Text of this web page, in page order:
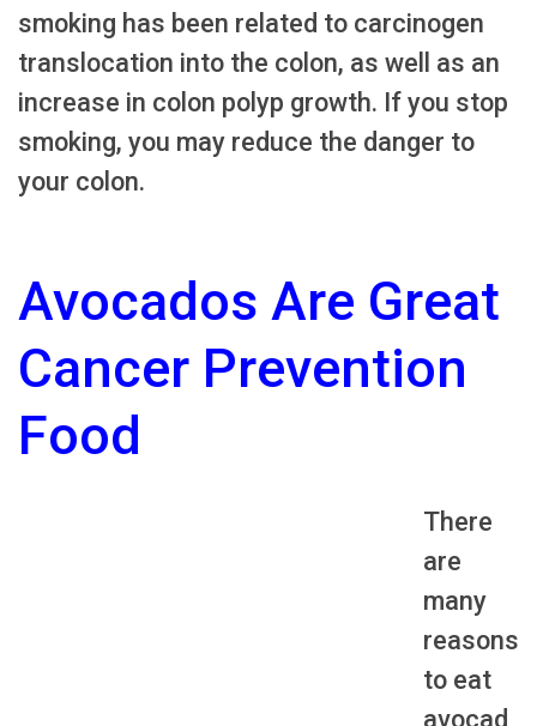
smoking has been related to carcinogen
translocation into the colon, as well as an
increase in colon polyp growth. If you stop
smoking, you may reduce the danger to
your colon.
Avocados Are Great
Cancer Prevention
Food
There
are
many
reasons
to eat
avocad